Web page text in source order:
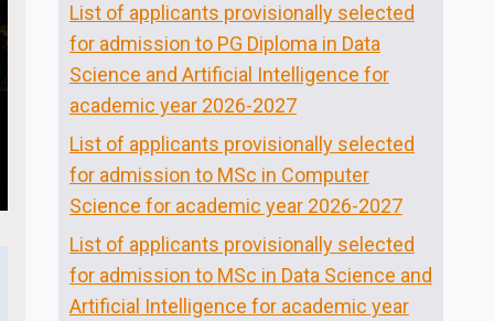
List of applicants provisionally selected
for admission to PG Diploma in Data
Science and Artificial Intelligence for
academic year 2026-2027
List of applicants provisionally selected
for admission to MSc in Computer
Science for academic year 2026-2027
List of applicants provisionally selected
for admission to MSc in Data Science and
Artificial Intelligence for academic year